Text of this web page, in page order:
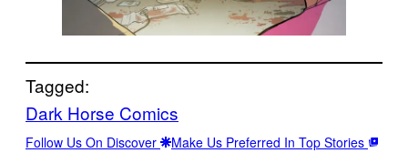
Tagged:
Dark Horse Comics
Follow Us On Discover Make Us Preferred In Top Stories